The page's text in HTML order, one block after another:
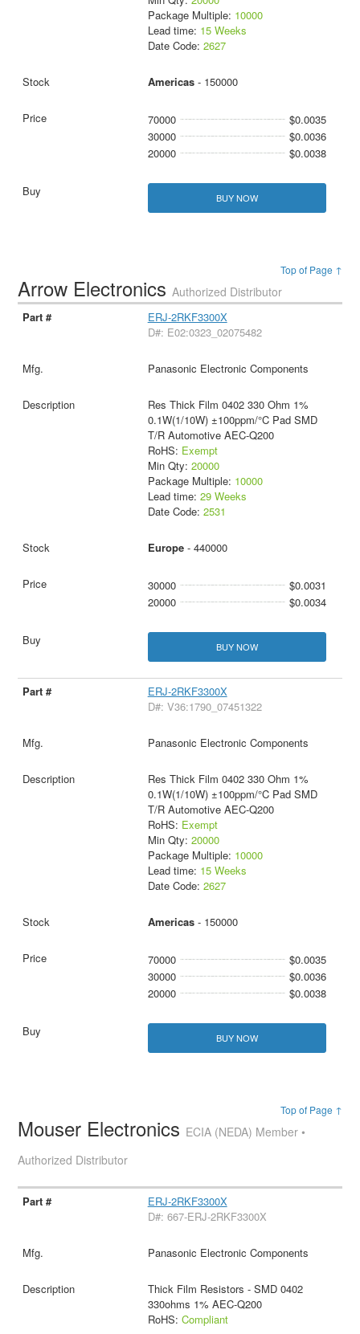
Package Multiple: 10000
Lead time: 15 Weeks
Date Code: 2627
Americas- 150000
70000
$0.0035
30000
$0.0036
20000
$0.0038
BUY NOW
Top of Page ↑
Arrow ElectronicsAuthorized Distributor
ERJ-2RKF3300X
D#: E02:0323_02075482
Panasonic Electronic Components
Res Thick Film 0402 330 Ohm 1%
0.1W(1/10W) ±100ppm/°C Pad SMD
T/R Automotive AEC-Q200
RoHS: Exempt
Min Qty: 20000
Package Multiple: 10000
Lead time: 29 Weeks
Date Code: 2531
Europe- 440000
30000
$0.0031
20000
$0.0034
BUY NOW
ERJ-2RKF3300X
D#: V36:1790_07451322
Panasonic Electronic Components
Res Thick Film 0402 330 Ohm 1%
0.1W(1/10W) ±100ppm/°C Pad SMD
T/R Automotive AEC-Q200
RoHS: Exempt
Min Qty: 20000
Package Multiple: 10000
Lead time: 15 Weeks
Date Code: 2627
Americas- 150000
70000
$0.0035
30000
$0.0036
20000
$0.0038
BUY NOW
Top of Page ↑
Mouser Electronics ECIA (NEDA) Member •
Authorized Distributor
ERJ-2RKF3300X
D#: 667-ERJ-2RKF3300X
Panasonic Electronic Components
Thick Film Resistors - SMD 0402
330ohms 1% AEC-Q200
RoHS: Compliant